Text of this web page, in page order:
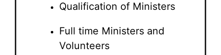
Qualification of Ministers
Full time Ministers and
Volunteers